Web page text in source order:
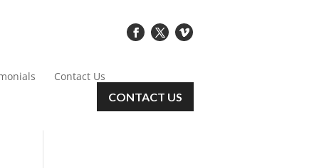
Contact Us
CONTACT US